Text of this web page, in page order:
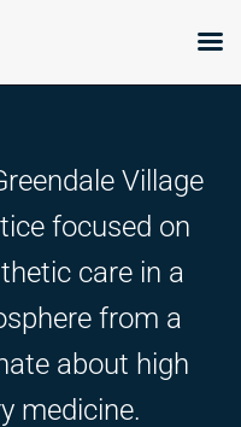
Village
focused on
care in a
from a
about high
medicine.